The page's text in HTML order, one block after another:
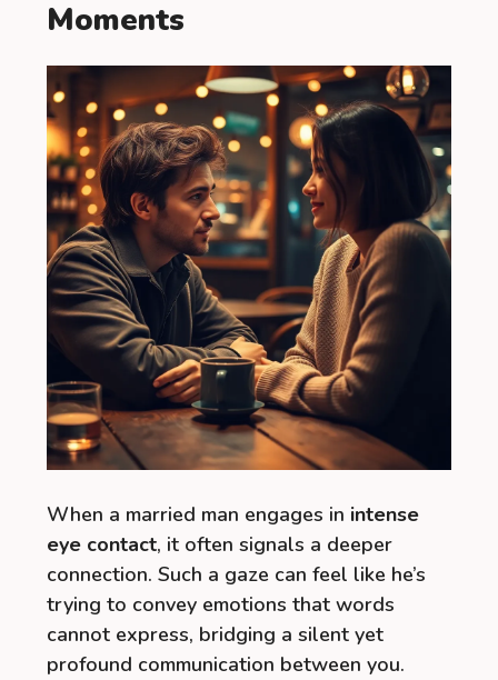
Moments
When a married man engages in intense
eye contact, it often signals a deeper
connection. Such a gaze can feel like he’s
trying to convey emotions that words
cannot express, bridging a silent yet
profound communication between you.